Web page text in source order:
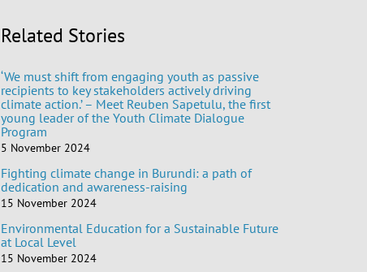
Related Stories
‘We must shift from engaging youth as passive
recipients to key stakeholders actively driving
climate action.’ – Meet Reuben Sapetulu, the first
young leader of the Youth Climate Dialogue
Program
5 November 2024
Fighting climate change in Burundi: a path of
dedication and awareness-raising
15 November 2024
Environmental Education for a Sustainable Future
at Local Level
15 November 2024